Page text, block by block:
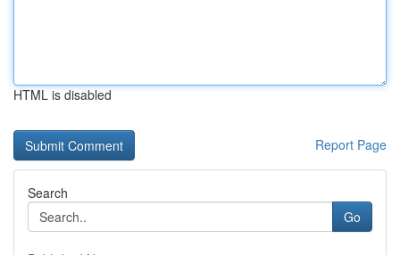
HTML is disabled
Report Page
Search
Go